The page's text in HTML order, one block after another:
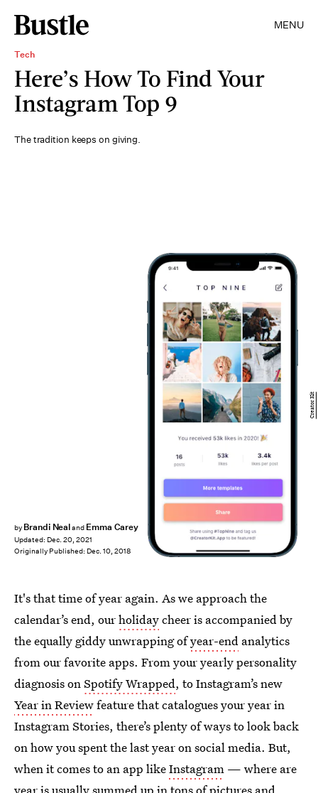
MENU
Tech
Here’s How To Find Your
Instagram Top 9
The tradition keeps on giving.
by Brandi Nealand Emma Carey
Updated: Dec. 20, 2021
Originally Published: Dec. 10, 2018
Creator Kit
It's that time of year again. As we approach the
calendar’s end, ourholidaycheer is accompanied by
the equally giddy unwrapping ofyear-end analytics
from our favorite apps. From your yearly personality
diagnosis onSpotify Wrapped, to Instagram’s new
Year in Reviewfeature that catalogues your year in
Instagram Stories, there’s plenty of ways to look back
on how you spent the last year on social media. But,
when it comes to an app likeInstagram — where are